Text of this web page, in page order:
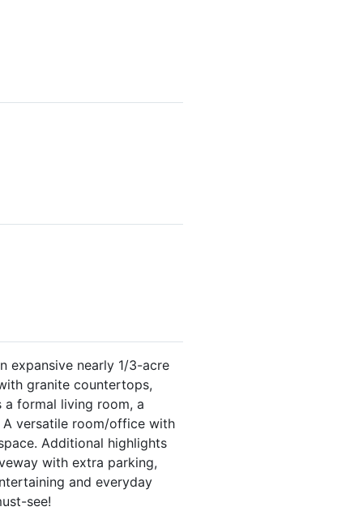
expansive nearly 1/3-acre
granite countertops,
a formal living room, a
versatile room/office with
Additional highlights
with extra parking,
and everyday
see!